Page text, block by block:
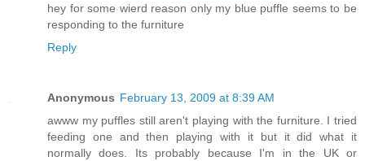
hey for some wierd reason only my blue puffle seems to be
responding to the furniture
Reply
Anonymous February 13, 2009 at 8:39 AM
awww my puffles still aren't playing with the furniture. I tried
feeding one and then playing with it but it did what it
normally does. Its probably because I'm in the UK or